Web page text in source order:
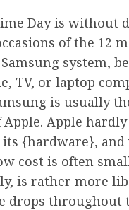
Day is without
of the 12
system,
TV, or laptop
is usually
Apple. Apple
{hardware},
cost is often
is rather more
drops throughout